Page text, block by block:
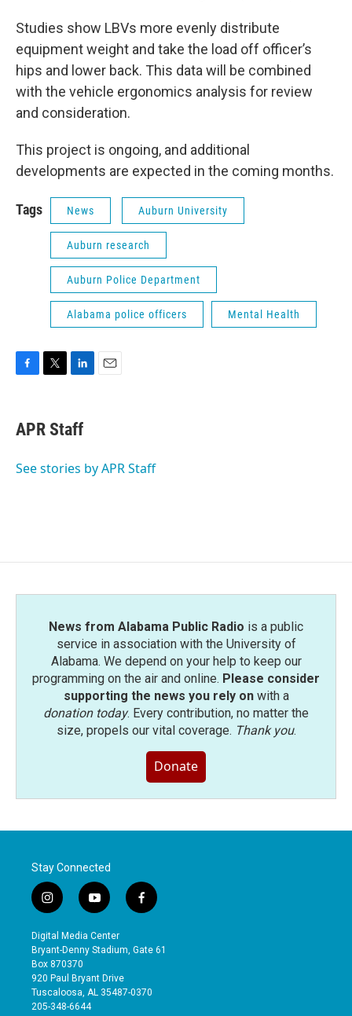
Studies show LBVs more evenly distribute
equipment weight and take the load off officer’s
hips and lower back. This data will be combined
with the vehicle ergonomics analysis for review
and consideration.
This project is ongoing, and additional
developments are expected in the coming months.
Tags News Auburn University
Auburn research
Auburn Police Department
Alabama police officers Mental Health
e
b
o
t
t
r
k
e
I
APR Staff
See stories by APR Staff
News from Alabama Public Radio is a public
service in association with the University of
Alabama. We depend on your help to keep our
programming on the air and online. Please consider
supporting the news you rely onwith a
donation today. Every contribution, no matter the
size, propels our vital coverage. Thank you.
Donate
Stay Connected
i
n
s
t
a
g
r
a
y
o
u
t
b
e
f
a
e
o
Digital Media Center
Bryant-Denny Stadium, Gate 61
Box 870370
920 Paul Bryant Drive
Tuscaloosa, AL 35487-0370
205-348-6644